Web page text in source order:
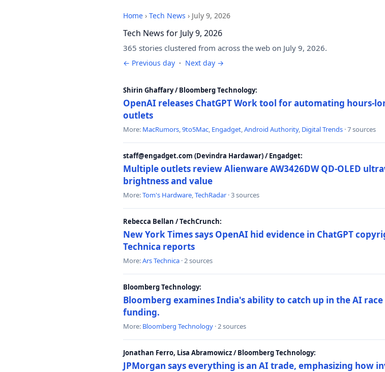
Home › Tech News › July 9, 2026
Tech News for July 9, 2026
365 stories clustered from across the web on July 9, 2026.
← Previous day · Next day →
Shirin Ghaffary / Bloomberg Technology:
OpenAI releases ChatGPT Work tool for automating hours-
outlets
More: MacRumors,9to5Mac, Engadget,Android Authority, Digital Trends · 7 sources
staff@engadget.com (Devindra Hardawar) / Engadget:
Multiple outlets review Alienware AW3426DW QD-OLED
brightness and value
More:Tom's Hardware,TechRadar · 3 sources
Rebecca Bellan / TechCrunch:
New York Times says OpenAI hid evidence in ChatGPT
Technica reports
More:Ars Technica · 2 sources
Bloomberg Technology:
Bloomberg examines India's ability to catch up in the AI
funding.
More: Bloomberg Technology · 2 sources
Jonathan Ferro, Lisa Abramowicz / Bloomberg Technology:
JPMorgan says everything is an AI trade, emphasizing how